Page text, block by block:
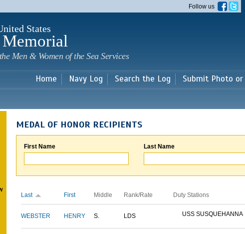
main
Follow us
States
Men & Women of the Sea Services
Home Navy Log Search the Log Submit Photo
MEDAL OF HONOR RECIPIENTS
First Name Last Name
Last First Middle Rank/Rate Duty Stations
WEBSTER HENRY S. LDS USS SUSQUEHANNA